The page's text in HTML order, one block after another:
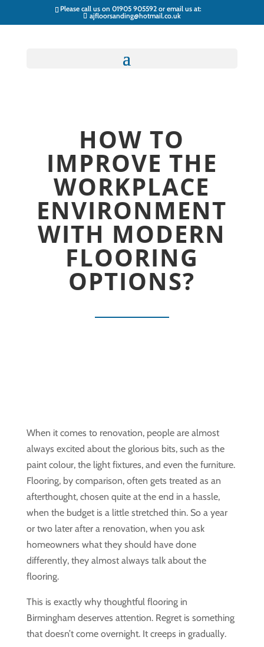
Please call us on 01905 905592or email us at:
ajfloorsanding@hotmail.co.uk
HOW TO
IMPROVE THE
WORKPLACE
ENVIRONMENT
WITH MODERN
FLOORING
OPTIONS?
When it comes to renovation, people are almost
always excited about the glorious bits, such as the
paint colour, the light fixtures, and even the furniture.
Flooring, by comparison, often gets treated as an
afterthought, chosen quite at the end in a hassle,
when the budget is a little stretched thin. So a year
or two later after a renovation, when you ask
homeowners what they should have done
differently, they almost always talk about the
flooring.
This is exactly why thoughtful flooring in
Birmingham deserves attention. Regret is something
that doesn’t come overnight. It creeps in gradually.